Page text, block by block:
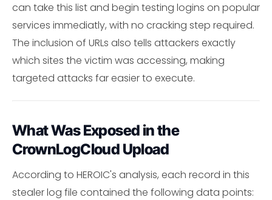
can take this list and begin testing logins on popular
services immediatly, with no cracking step required.
The inclusion of URLs also tells attackers exactly
which sites the victim was accessing, making
targeted attacks far easier to execute.
What Was Exposed in the
CrownLogCloud Upload
According to HEROIC's analysis, each record in this
stealer log file contained the following data points: